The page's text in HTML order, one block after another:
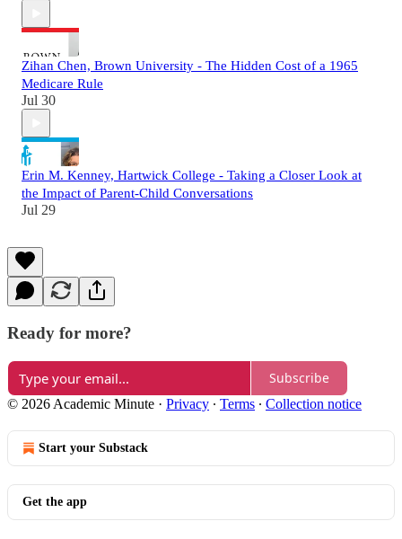
Zihan Chen, Brown University - The Hidden Cost of a 1965
Medicare Rule
Jul 30
Erin M. Kenney, Hartwick College - Taking a Closer Look at
the Impact of Parent-Child Conversations
Jul 29
Ready for more?
Subscribe
© 2026 Academic Minute · Privacy ∙ Terms ∙ Collection notice
Start your Substack
Get the app